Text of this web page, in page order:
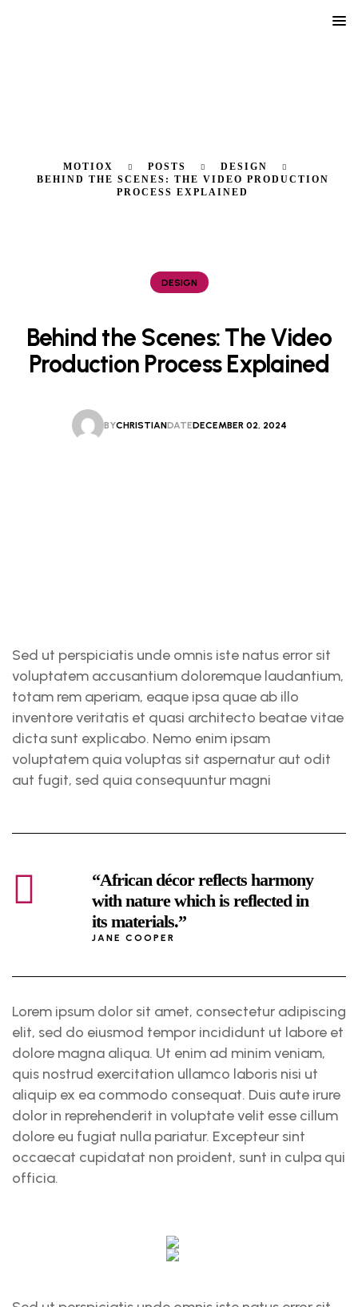
MOTIOX POSTS
DESIGN
BEHIND THE SCENES: THE VIDEO PRODUCTION
PROCESS EXPLAINED
DESIGN
Behind the Scenes: The Video
Production Process Explained
DATEDECEMBER 02, 2024
BYCHRISTIAN
Sed ut perspiciatis unde omnis iste natus error sit
voluptatem accusantium doloremque laudantium,
totam rem aperiam, eaque ipsa quae ab illo
inventore veritatis et quasi architecto beatae vitae
dicta sunt explicabo. Nemo enim ipsam
voluptatem quia voluptas sit aspernatur aut odit
aut fugit, sed quia consequuntur magni
“African décor reflects harmony
with nature which is reflected in
its materials.”
JANE COOPER
Lorem ipsum dolor sit amet, consectetur adipiscing
elit, sed do eiusmod tempor incididunt ut labore et
dolore magna aliqua. Ut enim ad minim veniam,
quis nostrud exercitation ullamco laboris nisi ut
aliquip ex ea commodo consequat. Duis aute irure
dolor in reprehenderit in voluptate velit esse cillum
dolore eu fugiat nulla pariatur. Excepteur sint
occaecat cupidatat non proident, sunt in culpa qui
officia.